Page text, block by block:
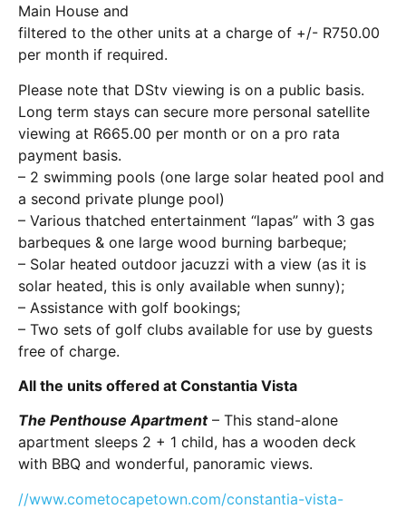
Main House and
filtered to the other units at a charge of +/- R750.00
per month if required.
Please note that DStv viewing is on a public basis.
Long term stays can secure more personal satellite
viewing at R665.00 per month or on a pro rata
payment basis.
– 2 swimming pools (one large solar heated pool and
a second private plunge pool)
– Various thatched entertainment “lapas” with 3 gas
barbeques & one large wood burning barbeque;
– Solar heated outdoor jacuzzi with a view (as it is
solar heated, this is only available when sunny);
– Assistance with golf bookings;
– Two sets of golf clubs available for use by guests
free of charge.
All the units offered at Constantia Vista
The Penthouse Apartment– This stand-alone
apartment sleeps 2 + 1 child, has a wooden deck
with BBQ and wonderful, panoramic views.
//www.cometocapetown.com/constantia-vista-